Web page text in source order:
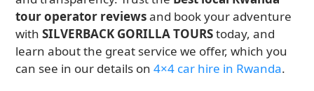
tour operator reviewsand book your adventure
withSILVERBACK GORILLA TOURStoday, and
learn about the great service we offer, which you
can see in our details on4×4 car hire in Rwanda.